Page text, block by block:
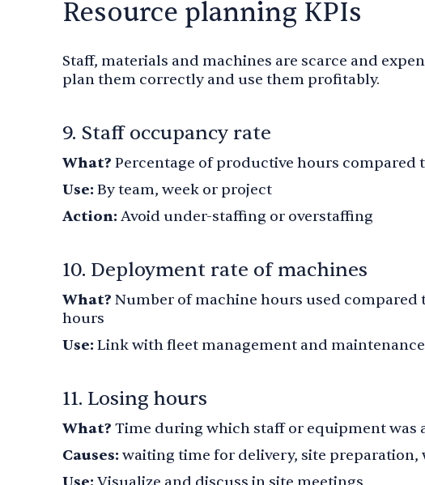
Resource planning KPIs
Staff, materials and machines are scarce and
plan them correctly and use them profitably.
9. Staff occupancy rate
What? Percentage of productive hours compared
Use: By team, week or project
Action: Avoid under-staffing or overstaffing
10. Deployment rate of machines
What? Number of machine hours used
hours
Use: Link with fleet management and
11. Losing hours
What? Time during which staff or equipment was
Causes: waiting time for delivery, site preparation,